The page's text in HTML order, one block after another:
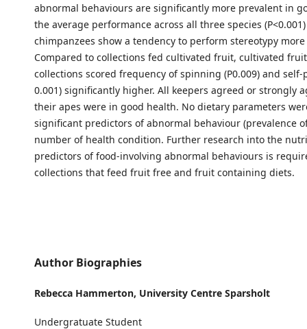
abnormal behaviours are significantly more prevalent in
the average performance across all three species
chimpanzees show a tendency to perform stereotypy
Compared to collections fed cultivated fruit, cultivated
collections scored frequency of spinning (P0.009) and self-
0.001) significantly higher. All keepers agreed or strongly
their apes were in good health. No dietary parameters
significant predictors of abnormal behaviour (prevalence
number of health condition. Further research into the
predictors of food-involving abnormal behaviours is
collections that feed fruit free and fruit containing diets.
Author Biographies
Rebecca Hammerton, University Centre Sparsholt
Undergratuate Student